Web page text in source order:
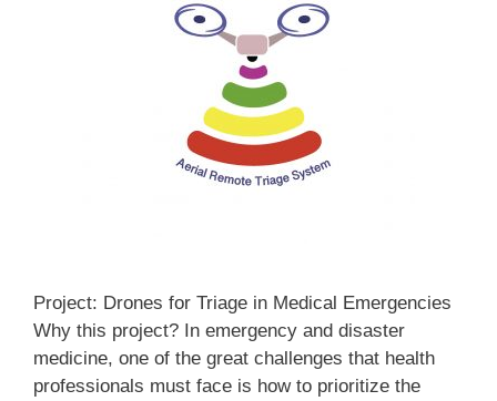
Project: Drones for Triage in Medical Emergencies
Why this project? In emergency and disaster
medicine, one of the great challenges that health
professionals must face is how to prioritize the